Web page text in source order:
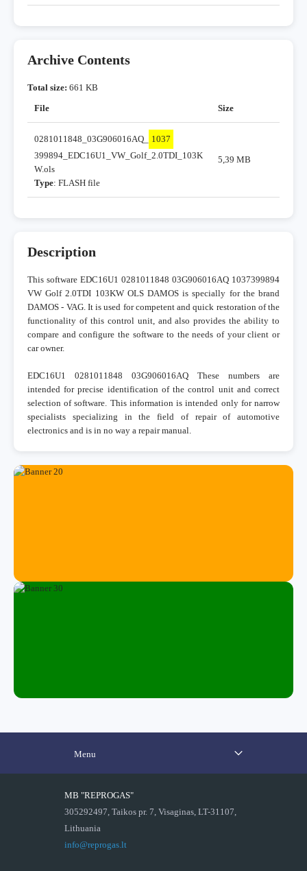
Archive Contents
Total size: 661 KB
File
Size
0281011848_03G906016AQ_
1037
399894_EDC16U1_VW_Golf_2.0TDI_103K
W.ols
Type: FLASH file
5,39 MB
Description
This software EDC16U1 0281011848 03G906016AQ 1037399894
VW Golf 2.0TDI 103KW OLS DAMOS is specially for the brand
DAMOS - VAG. It is used for competent and quick restoration of the
functionality of this control unit, and also provides the ability to
compare and configure the software to the needs of your client or
car owner.
EDC16U1 0281011848 03G906016AQ These numbers are
intended for precise identification of the control unit and correct
selection of software. This information is intended only for narrow
specialists specializing in the field of repair of automotive
electronics and is in no way a repair manual.
Menu
MB "REPROGAS"
305292497, Taikos pr. 7, Visaginas, LT-31107,
Lithuania
info@reprogas.lt